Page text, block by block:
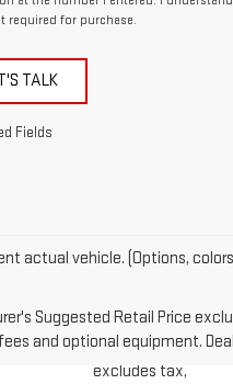
required for purchase.
TALK
Fields
actual vehicle. (Options,
Suggested Retail Price
and optional equipment.
Suggested
Retail Price
excludes tax,